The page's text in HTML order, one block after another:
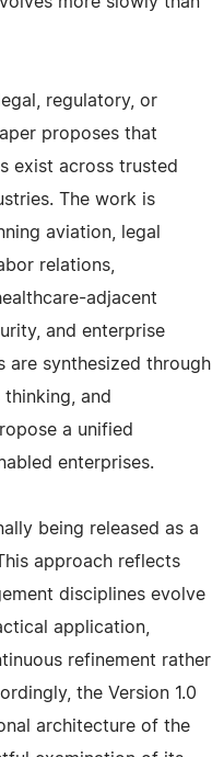
regulatory, or
proposes that
exist across trusted
The work is
aviation, legal
relations,
adjacent
and enterprise
are synthesized through
thinking, and
a unified
enterprises.
being released as a
approach reflects
disciplines evolve
application,
refinement rather
the Version 1.0
architecture of the